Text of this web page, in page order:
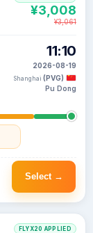
11:10
2026-08-19
Shanghai (PVG)
Pu Dong
¥3,008
¥3,061
Select →
FLYX20 APPLIED